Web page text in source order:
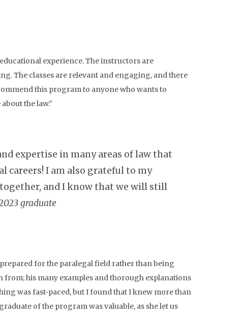
experience. The instructors are
The classes are relevant and engaging, and there
this program to anyone who wants to
the law.”
expertise in many areas of law that
careers! I am also grateful to my
together, and I know that we will still
graduate
for the paralegal field rather than being
from; his many examples and thorough explanations
was fast-paced, but I found that I knew more than
of the program was valuable, as she let us